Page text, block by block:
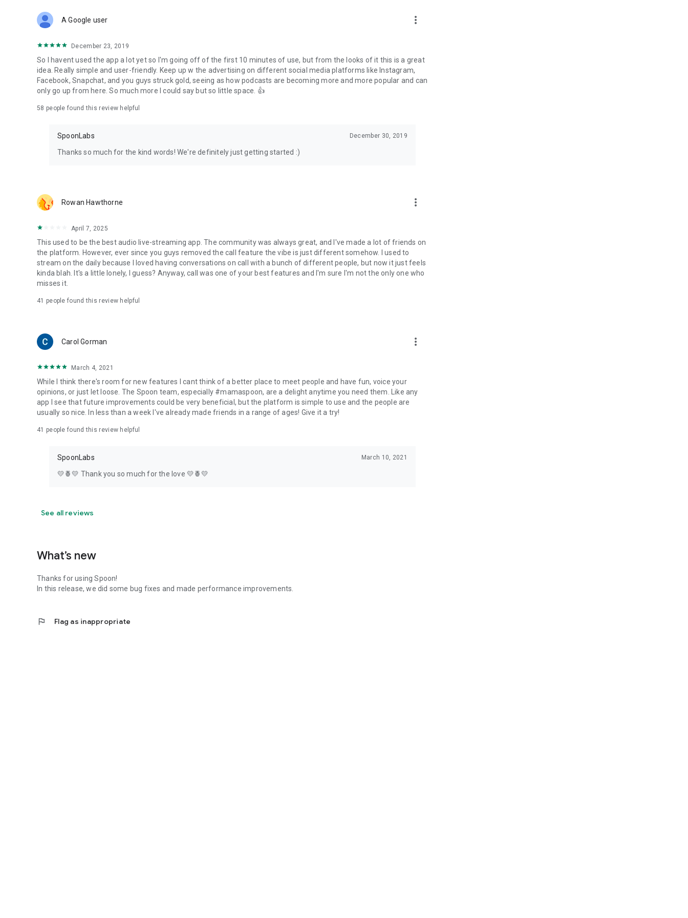
Forget Wizz, Yubo, and Bigo Live - it’s time to hop on Spoon!
A Google user more_vert
December 23, 2019
So I havent used the app a lot yet so I'm going off of the first 10 minutes of use, but from the looks of it this is a great
idea. Really simple and user-friendly. Keep up w the advertising on different social media platforms like Instagram,
Facebook, Snapchat, and you guys struck gold, seeing as how podcasts are becoming more and more popular and can
only go up from here. So much more I could say but so little space. 👍
58 people found this review helpful
SpoonLabs December 30, 2019
Thanks so much for the kind words! We're definitely just getting started :)
Rowan Hawthorne more_vert
April 7, 2025
This used to be the best audio live-streaming app. The community was always great, and I've made a lot of friends on
the platform. However, ever since you guys removed the call feature the vibe is just different somehow. I used to
stream on the daily because I loved having conversations on call with a bunch of different people, but now it just feels
kinda blah. It's a little lonely, I guess? Anyway, call was one of your best features and I'm sure I'm not the only one who
misses it.
41 people found this review helpful
Carol Gorman more_vert
March 4, 2021
While I think there's room for new features I cant think of a better place to meet people and have fun, voice your
opinions, or just let loose. The Spoon team, especially #mamaspoon, are a delight anytime you need them. Like any
app I see that future improvements could be very beneficial, but the platform is simple to use and the people are
usually so nice. In less than a week I've already made friends in a range of ages! Give it a try!
41 people found this review helpful
SpoonLabs March 10, 2021
💛🍍💛 Thank you so much for the love 💛🍍💛
See all reviews
What’s new
Thanks for using Spoon!
In this release, we did some bug fixes and made performance improvements.
flag Flag as inappropriate